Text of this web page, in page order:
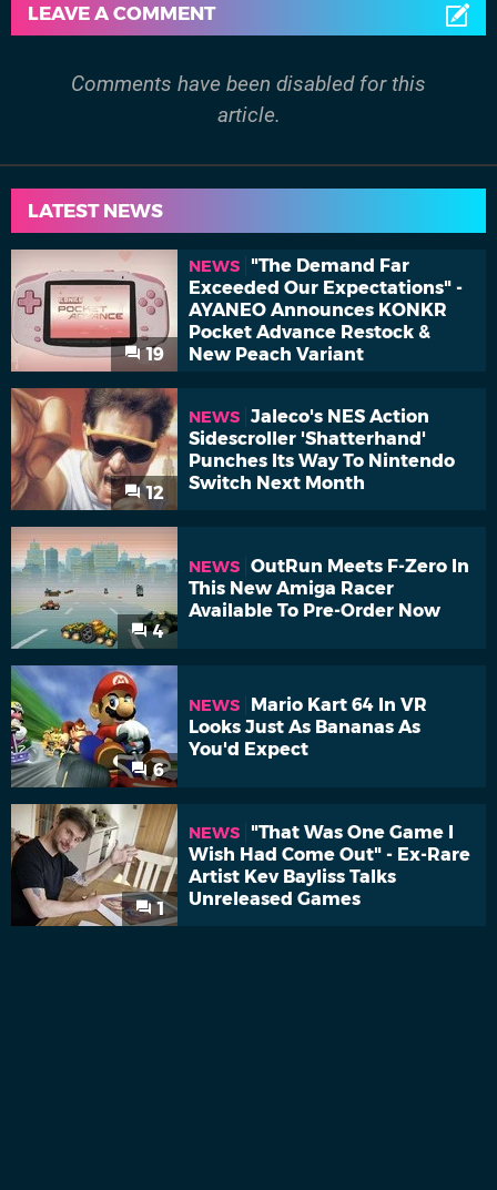
LEAVE A COMMENT
Comments have been disabled for this
article.
LATEST NEWS
19
NEWS
"The Demand Far
Exceeded Our Expectations" -
AYANEO Announces KONKR
Pocket Advance Restock &
New Peach Variant
12
NEWS Jaleco's NES Action
Sidescroller 'Shatterhand'
Punches Its Way To Nintendo
Switch Next Month
4
NEWS OutRun Meets F-Zero In
This New Amiga Racer
Available To Pre-Order Now
6
NEWS
Mario Kart 64 In VR
Looks Just As Bananas As
You'd Expect
1
NEWS
"That Was One Game I
Wish Had Come Out" - Ex-Rare
Artist Kev Bayliss Talks
Unreleased Games